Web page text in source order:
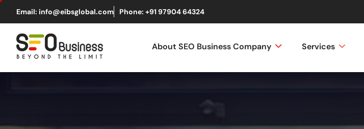
Email: info@eibsglobal.com Phone: +91 97904 64324
About SEO Business Company Services